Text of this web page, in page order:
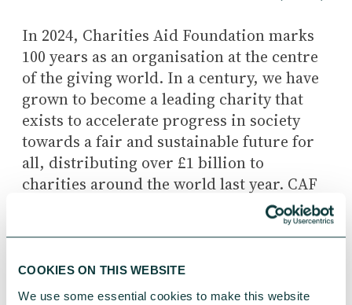
COOKIES ON THIS WEBSITE
We use some essential cookies to make this website
In 2024, Charities Aid Foundation marks
100 years as an organisation at the centre
of the giving world. In a century, we have
grown to become a leading charity that
exists to accelerate progress in society
towards a fair and sustainable future for
all, distributing over £1 billion to
charities around the world last year. CAF
charities, business, and philanthropists
allowing charities to focus more on the
great work they do.